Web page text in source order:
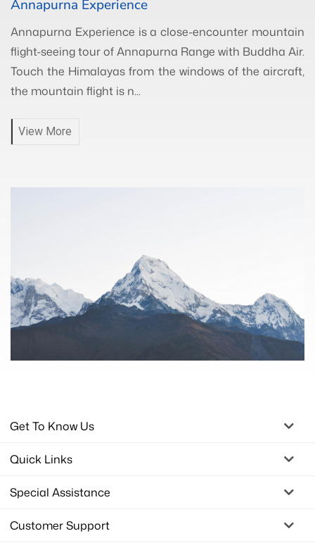
Annapurna Experience
Annapurna Experience is a close-encounter mountain
flight-seeing tour of Annapurna Range with Buddha Air.
Touch the Himalayas from the windows of the aircraft,
the mountain flight is n...
View More
Get To Know Us
Quick Links
Special Assistance
Customer Support